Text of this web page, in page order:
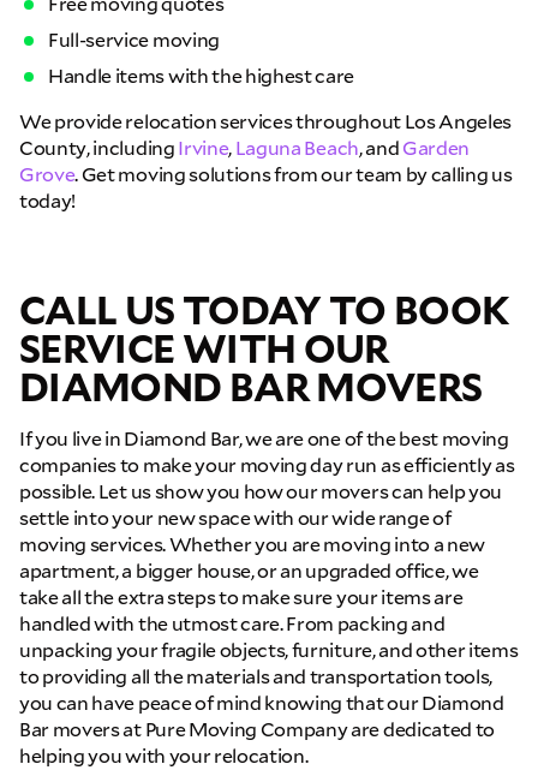
Full-service moving
Handle items with the highest care
We provide relocation services throughout Los Angeles
County, includingIrvine,Laguna Beach, andGarden
Grove. Get moving solutions from our team by calling us
today!
CALL US TODAY TO BOOK
SERVICE WITH OUR
DIAMOND BAR MOVERS
If you live in Diamond Bar, we are one of the best moving
companies to make your moving day run as efficiently as
possible. Let us show you how our movers can help you
settle into your new space with our wide range of
moving services. Whether you are moving into a new
apartment, a bigger house, or an upgraded office, we
take all the extra steps to make sure your items are
handled with the utmost care. From packing and
unpacking your fragile objects, furniture, and other items
to providing all the materials and transportation tools,
you can have peace of mind knowing that our Diamond
Bar movers at Pure Moving Company are dedicated to
helping you with your relocation.